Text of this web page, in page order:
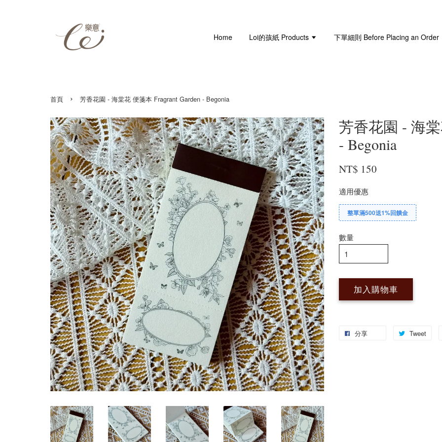
Home Loi的孩紙 Products 下單細則 Before Placing an Order
首頁 › 芳香花園 - 海棠花 便箋本 Fragrant Garden - Begonia
芳香花園 - 海
- Begonia
NT$ 150
適用優惠
整單滿500送1%回饋金
數量
加入購物車
分享 Tweet